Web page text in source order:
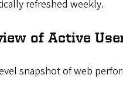
refreshed weekly.
of Active
snapshot of web